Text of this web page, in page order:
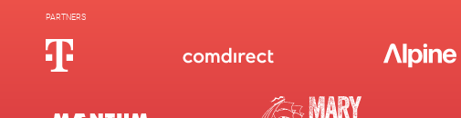
PARTNERS